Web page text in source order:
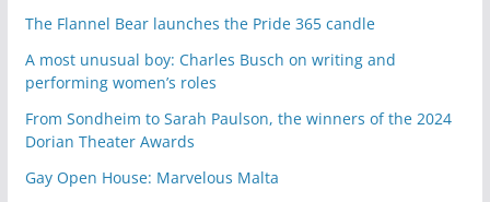
The Flannel Bear launches the Pride 365 candle
A most unusual boy: Charles Busch on writing and
performing women’s roles
From Sondheim to Sarah Paulson, the winners of the 2024
Dorian Theater Awards
Gay Open House: Marvelous Malta